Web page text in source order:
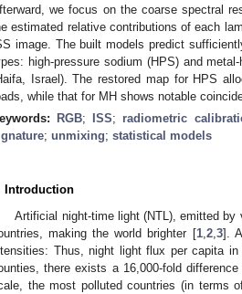
we focus on the coarse spectral
estimated relative contributions of each
image. The built models predict
high-pressure sodium (HPS) and
Israel). The restored map for HPS
while that for MH shows notable
RGB; ISS; radiometric
; unmixing; statistical models
Introduction
Artificial night-time light (NTL), emitted
making the world brighter [1, 2, 3].
Thus, night light flux per capita
there exists a 16,000-fold
the most polluted countries (in terms